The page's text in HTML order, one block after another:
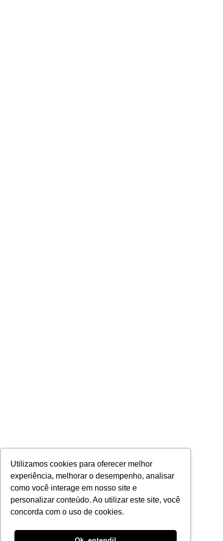
Utilizamos cookies para oferecer melhor
experiência, melhorar o desempenho, analisar
como você interage em nosso site e
personalizar conteúdo. Ao utilizar este site, você
concorda com o uso de cookies.
Portuguese